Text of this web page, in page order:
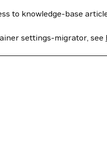
to knowledge-base
settings-migrator, see